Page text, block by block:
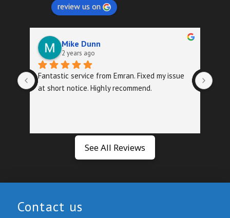
review us on
Mike Dunn
2 years ago
Fantastic service from Emran. Fixed my issue
at short notice. Highly recommend.
See All Reviews
Contact us